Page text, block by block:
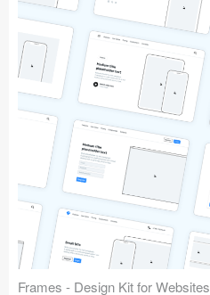
Frames - Design Kit for Websites